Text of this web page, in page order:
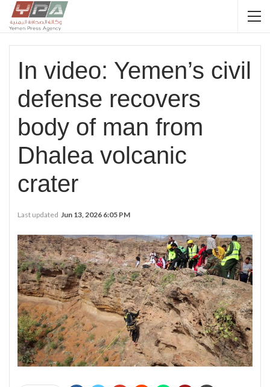
In video: Yemen’s civil
defense recovers
body of man from
Dhalea volcanic
crater
Last updated Jun 13, 2026 6:05 PM